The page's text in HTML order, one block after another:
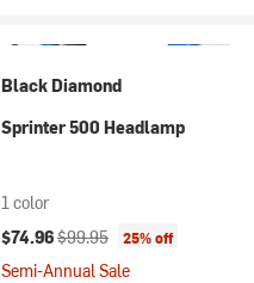
Black Diamond
Sprinter 500 Headlamp
1 color
Current price:
$74.96Original price:
$99.95 25% off
Semi-Annual Sale